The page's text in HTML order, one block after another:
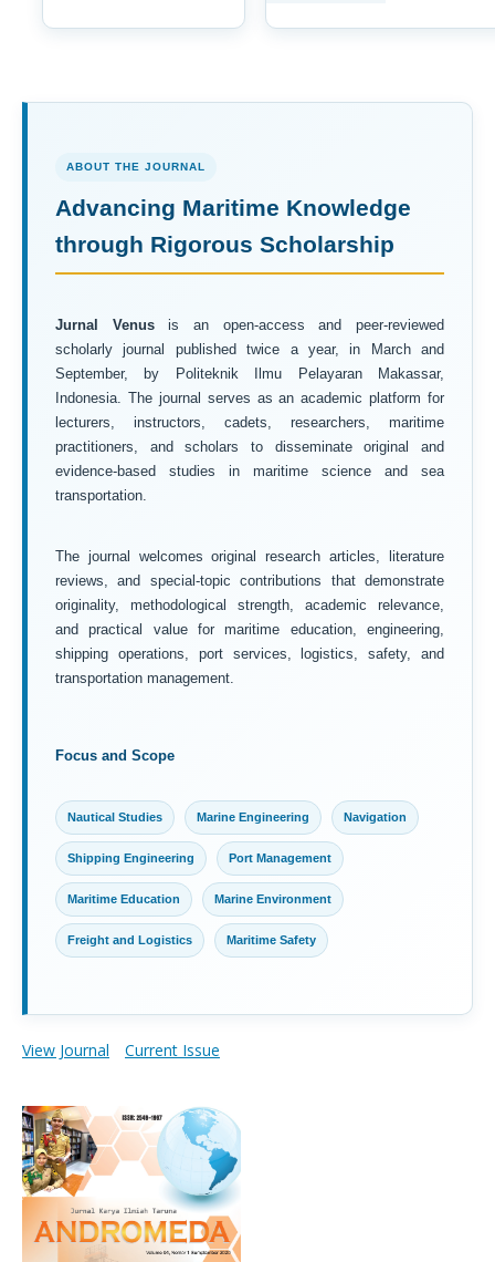
ABOUT THE JOURNAL
Advancing Maritime Knowledge
through Rigorous Scholarship
Jurnal Venusis an open-access and peer-reviewed
scholarly journal published twice a year, in March and
September, by Politeknik Ilmu Pelayaran Makassar,
Indonesia. The journal serves as an academic platform for
lecturers, instructors, cadets, researchers, maritime
practitioners, and scholars to disseminate original and
evidence-based studies in maritime science and sea
transportation.
The journal welcomes original research articles, literature
reviews, and special-topic contributions that demonstrate
originality, methodological strength, academic relevance,
and practical value for maritime education, engineering,
shipping operations, port services, logistics, safety, and
transportation management.
Focus and Scope
Nautical Studies Marine Engineering Navigation
Shipping Engineering Port Management
Maritime Education Marine Environment
Freight and Logistics Maritime Safety
View Journal Current Issue